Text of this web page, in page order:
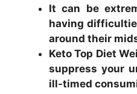
It can be
having
around their
Keto Top Diet
suppress your
ill-timed